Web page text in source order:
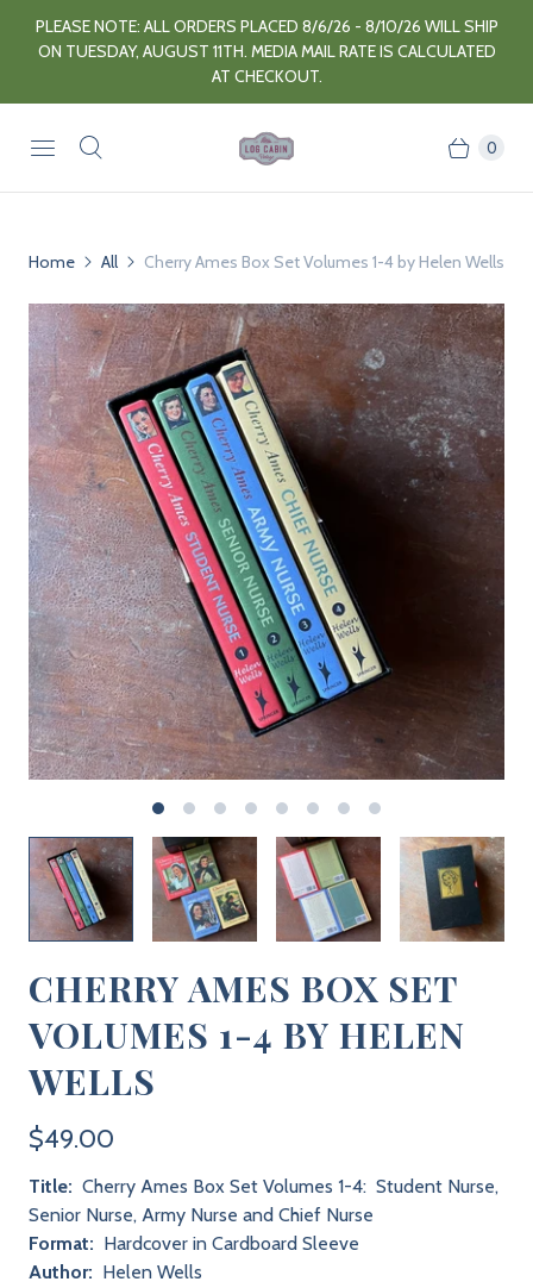
PLEASE NOTE: ALL ORDERS PLACED 8/6/26 - 8/10/26 WILL SHIP
ON TUESDAY, AUGUST 11TH. MEDIA MAIL RATE IS CALCULATED
AT CHECKOUT.
0
Home All Cherry Ames Box Set Volumes 1-4 by Helen Wells
CHERRY AMES BOX SET
VOLUMES 1-4 BY HELEN
WELLS
$49.00
Title: Cherry Ames Box Set Volumes 1-4: Student Nurse,
Senior Nurse, Army Nurse and Chief Nurse
Format: Hardcover in Cardboard Sleeve
Author: Helen Wells